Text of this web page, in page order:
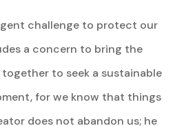
challenge to protect our
a concern to bring the
to seek a sustainable
for we know that things
does not abandon us; he